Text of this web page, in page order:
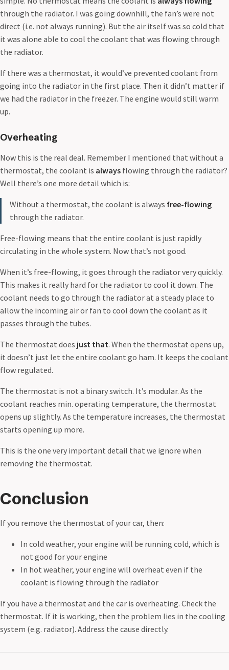
through the radiator. I was going downhill, the fan’s were not
direct (i.e. not always running). But the air itself was so cold that
it was alone able to cool the coolant that was flowing through
the radiator.
If there was a thermostat, it would’ve prevented coolant from
going into the radiator in the first place. Then it didn’t matter if
we had the radiator in the freezer. The engine would still warm
up.
Overheating
Now this is the real deal. Remember I mentioned that without a
thermostat, the coolant is always flowing through the radiator?
Well there’s one more detail which is:
Without a thermostat, the coolant is always free-flowing
through the radiator.
Free-flowing means that the entire coolant is just rapidly
circulating in the whole system. Now that’s not good.
When it’s free-flowing, it goes through the radiator very quickly.
This makes it really hard for the radiator to cool it down. The
coolant needs to go through the radiator at a steady place to
allow the incoming air or fan to cool down the coolant as it
passes through the tubes.
The thermostat does just that. When the thermostat opens up,
it doesn’t just let the entire coolant go ham. It keeps the coolant
flow regulated.
The thermostat is not a binary switch. It’s modular. As the
coolant reaches min. operating temperature, the thermostat
opens up slightly. As the temperature increases, the thermostat
starts opening up more.
This is the one very important detail that we ignore when
removing the thermostat.
Conclusion
If you remove the thermostat of your car, then:
In cold weather, your engine will be running cold, which is
not good for your engine
In hot weather, your engine will overheat even if the
coolant is flowing through the radiator
If you have a thermostat and the car is overheating. Check the
thermostat. If it is working, then the problem lies in the cooling
system (e.g. radiator). Address the cause directly.